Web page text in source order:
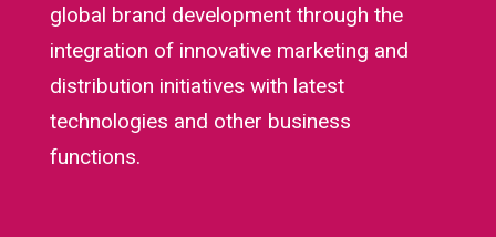
global brand development through the
integration of innovative marketing and
distribution initiatives with latest
technologies and other business
functions.